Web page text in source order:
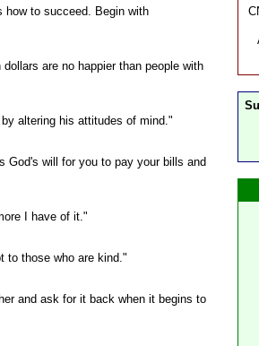
to succeed. Begin with
are no happier than people with
altering his attitudes of mind."
God's will for you to pay your bills and
I have of it."
to those who are kind."
and ask for it back when it begins to